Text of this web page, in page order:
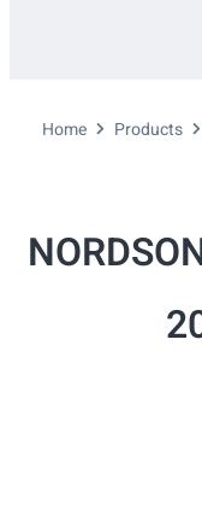
Home Products